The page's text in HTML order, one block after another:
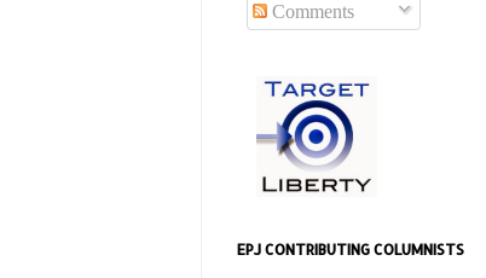
Comments
EPJ CONTRIBUTING COLUMNISTS